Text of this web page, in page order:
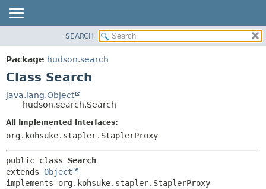
PACKAGE
CLASS
TREE
DEPRECATED
INDEX
FIELD
SEARCH
Package hudson.search
Class Search
java.lang.Object
hudson.search.Search
All Implemented Interfaces:
org.kohsuke.stapler.StaplerProxy
public class Search
extends Object
implements org.kohsuke.stapler.StaplerProxy